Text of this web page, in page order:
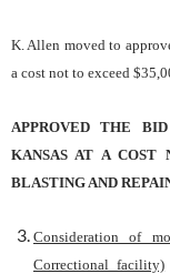
K. Allen moved to
a cost not to exceed
APPROVED THE
KANSAS AT A COST
BLASTING AND
Consideration of
Correctional facility)